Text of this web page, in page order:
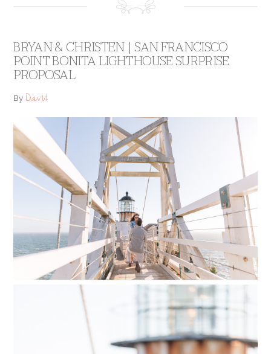
BRYAN & CHRISTEN | SAN FRANCISCO
POINT BONITA LIGHTHOUSE SURPRISE
PROPOSAL
ByDavid